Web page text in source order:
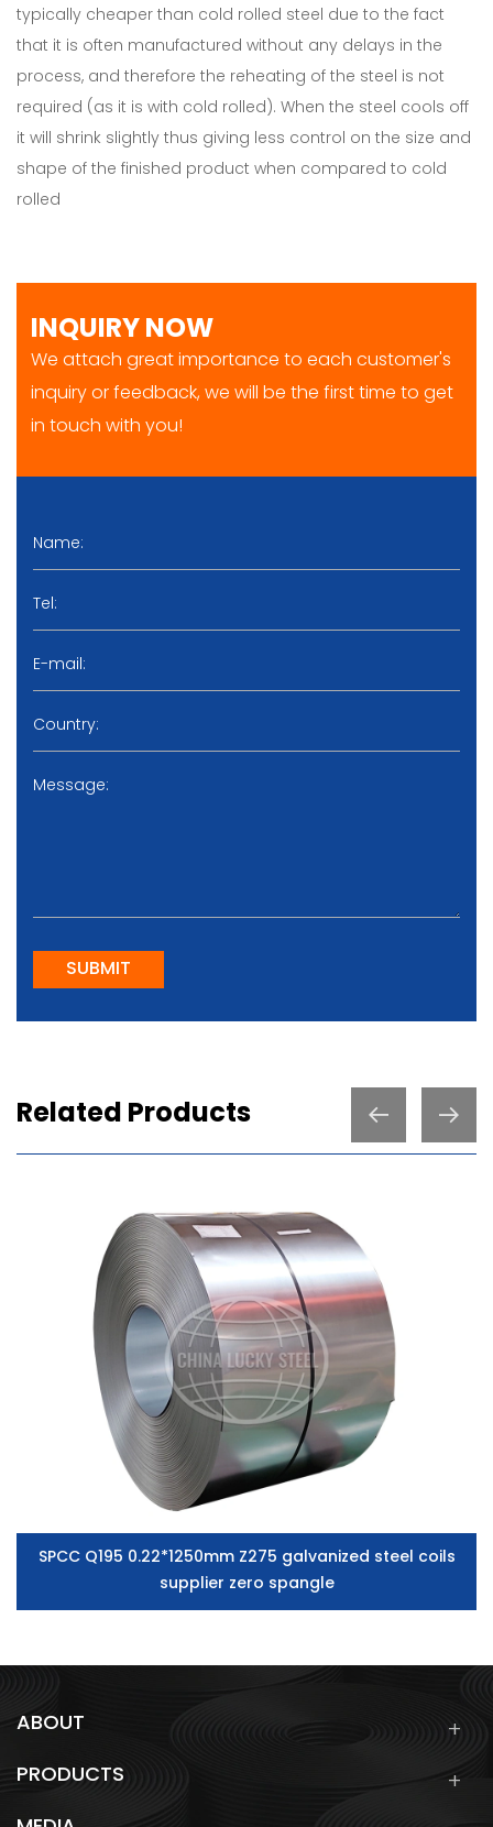
typically cheaper than cold rolled steel due to the fact
that it is often manufactured without any delays in the
process, and therefore the reheating of the steel is not
required (as it is with cold rolled). When the steel cools off
it will shrink slightly thus giving less control on the size and
shape of the finished product when compared to cold
rolled
INQUIRY NOW
We attach great importance to each customer's
inquiry or feedback, we will be the first time to get
in touch with you!
SUBMIT
Related Products
SPCC Q195 0.22*1250mm Z275 galvanized steel coils
supplier zero spangle
ABOUT
PRODUCTS